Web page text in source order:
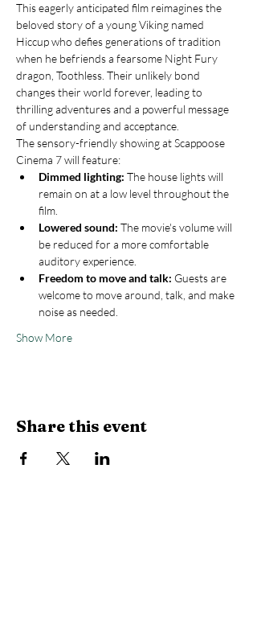
This eagerly anticipated film reimagines the
beloved story of a young Viking named
Hiccup who defies generations of tradition
when he befriends a fearsome Night Fury
dragon, Toothless. Their unlikely bond
changes their world forever, leading to
thrilling adventures and a powerful message
of understanding and acceptance.
The sensory-friendly showing at Scappoose
Cinema 7 will feature:
Dimmed lighting: The house lights will
remain on at a low level throughout the
film.
Lowered sound: The movie's volume will
be reduced for a more comfortable
auditory experience.
Freedom to move and talk: Guests are
welcome to move around, talk, and make
noise as needed.
Show More
Share this event